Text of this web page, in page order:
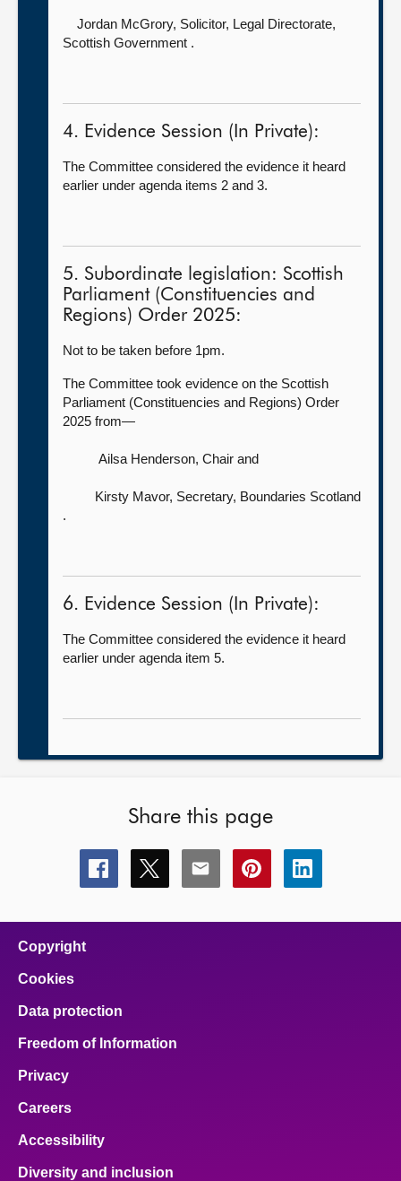
Jordan McGrory, Solicitor, Legal Directorate,
Scottish Government .
4. Evidence Session (In Private):
The Committee considered the evidence it heard
earlier under agenda items 2 and 3.
5. Subordinate legislation: Scottish
Parliament (Constituencies and
Regions) Order 2025:
Not to be taken before 1pm.
The Committee took evidence on the Scottish
Parliament (Constituencies and Regions) Order
2025 from—
Ailsa Henderson, Chair and
Kirsty Mavor, Secretary, Boundaries Scotland
.
6. Evidence Session (In Private):
The Committee considered the evidence it heard
earlier under agenda item 5.
Share this page
Share
this
Share
this
Share
this
Share
this
Share
this
Copyright
Cookies
Data protection
Freedom of Information
Privacy
Careers
Accessibility
Diversity and inclusion